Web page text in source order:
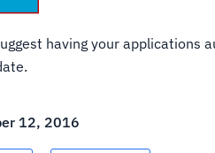
having your applications
12, 2016